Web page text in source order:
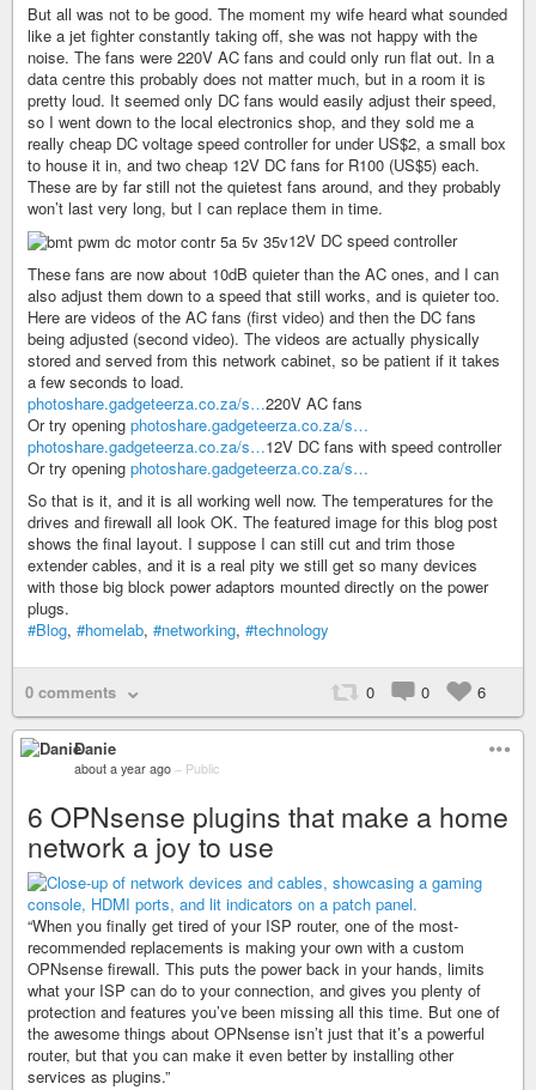
But all was not to be good. The moment my wife heard what sounded
like a jet fighter constantly taking off, she was not happy with the
noise. The fans were 220V AC fans and could only run flat out. In a
data centre this probably does not matter much, but in a room it is
pretty loud. It seemed only DC fans would easily adjust their speed,
so I went down to the local electronics shop, and they sold me a
really cheap DC voltage speed controller for under US$2, a small box
to house it in, and two cheap 12V DC fans for R100 (US$5) each.
These are by far still not the quietest fans around, and they probably
won’t last very long, but I can replace them in time.
12V DC speed controller
These fans are now about 10dB quieter than the AC ones, and I can
also adjust them down to a speed that still works, and is quieter too.
Here are videos of the AC fans (first video) and then the DC fans
being adjusted (second video). The videos are actually physically
stored and served from this network cabinet, so be patient if it takes
a few seconds to load.
photoshare.gadgeteerza.co.za/s…220V AC fans
Or try opening photoshare.gadgeteerza.co.za/s…
photoshare.gadgeteerza.co.za/s…12V DC fans with speed controller
Or try opening photoshare.gadgeteerza.co.za/s…
So that is it, and it is all working well now. The temperatures for the
drives and firewall all look OK. The featured image for this blog post
shows the final layout. I suppose I can still cut and trim those
extender cables, and it is a real pity we still get so many devices
with those big block power adaptors mounted directly on the power
plugs.
#Blog, #homelab, #networking, #technology
0 comments 0 0 6
Danie
about a year ago – Public
6 OPNsense plugins that make a home
network a joy to use
“When you finally get tired of your ISP router, one of the most-
recommended replacements is making your own with a custom
OPNsense firewall. This puts the power back in your hands, limits
what your ISP can do to your connection, and gives you plenty of
protection and features you’ve been missing all this time. But one of
the awesome things about OPNsense isn’t just that it’s a powerful
router, but that you can make it even better by installing other
services as plugins.”